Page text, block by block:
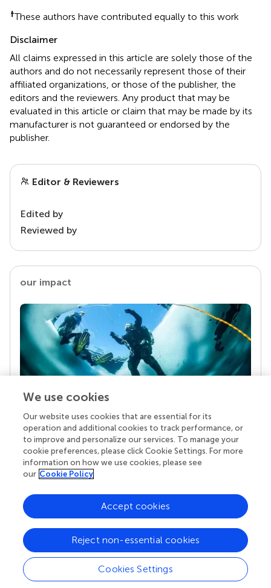
†These authors have contributed equally to this work
Disclaimer
All claims expressed in this article are solely those of the
authors and do not necessarily represent those of their
affiliated organizations, or those of the publisher, the
editors and the reviewers. Any product that may be
evaluated in this article or claim that may be made by its
manufacturer is not guaranteed or endorsed by the
publisher.
Editor & Reviewers
Edited by
Reviewed by
our impact
Your research is the real superpower
Behind each article we publish stands a team of
superheroes: authors, editors, and reviewers who
chose to uphold quality standards and share
knowledge openly. Read more about the impact
We use cookies
Our website uses cookies that are essential for its
operation and additional cookies to track performance, or
to improve and personalize our services. To manage your
cookie preferences, please click Cookie Settings. For more
information on how we use cookies, please see
our Cookie Policy
Cookies Settings
Reject non-essential cookies
Accept cookies